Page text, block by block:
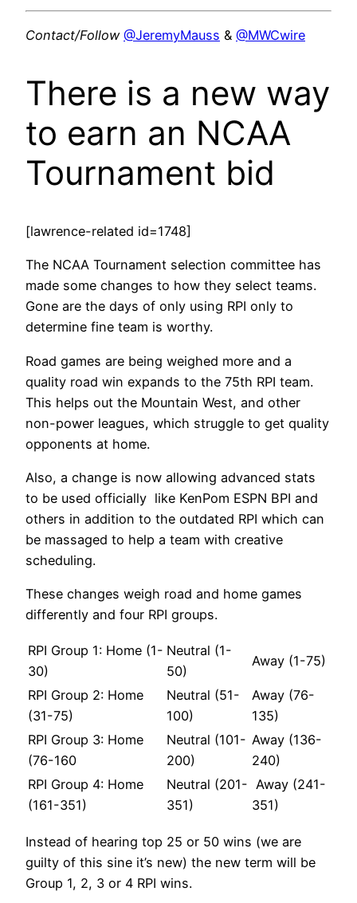
Contact/Follow @JeremyMauss & @MWCwire
There is a new way
to earn an NCAA
Tournament bid
[lawrence-related id=1748]
The NCAA Tournament selection committee has
made some changes to how they select teams.
Gone are the days of only using RPI only to
determine fine team is worthy.
Road games are being weighed more and a
quality road win expands to the 75th RPI team.
This helps out the Mountain West, and other
non-power leagues, which struggle to get quality
opponents at home.
Also, a change is now allowing advanced stats
to be used officially like KenPom ESPN BPI and
others in addition to the outdated RPI which can
be massaged to help a team with creative
scheduling.
These changes weigh road and home games
differently and four RPI groups.
RPI Group 1: Home (1-
30)
Neutral (1-
50)
Away (1-75)
RPI Group 2: Home
(31-75)
Neutral (51-
100)
Away (76-
135)
RPI Group 3: Home
(76-160
Neutral (101-
200)
Away (136-
240)
RPI Group 4: Home
(161-351)
Neutral (201-
351)
Away (241-
351)
Instead of hearing top 25 or 50 wins (we are
guilty of this sine it’s new) the new term will be
Group 1, 2, 3 or 4 RPI wins.